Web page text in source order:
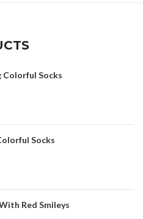
Colorful Socks
Socks
Red Smileys